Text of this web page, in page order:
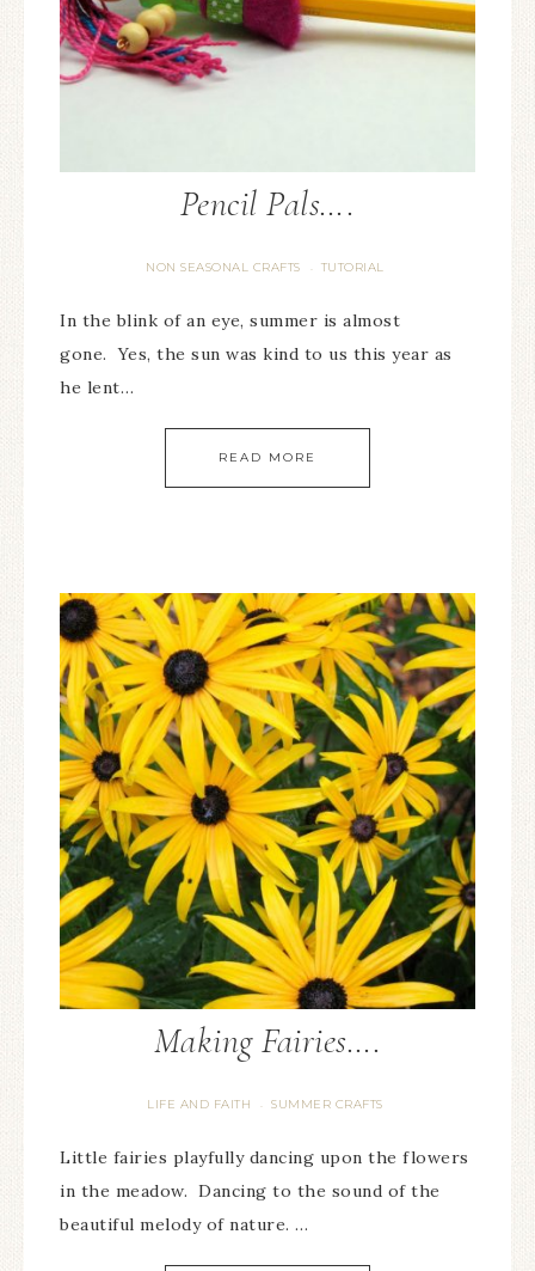
Pencil Pals….
NON SEASONAL CRAFTS · TUTORIAL
In the blink of an eye, summer is almost
gone. Yes, the sun was kind to us this year as
he lent…
READ MORE
Making Fairies….
LIFE AND FAITH · SUMMER CRAFTS
Little fairies playfully dancing upon the flowers
in the meadow. Dancing to the sound of the
beautiful melody of nature. …